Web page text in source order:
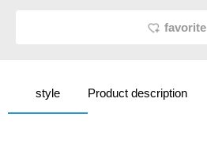
favorite
style Product description